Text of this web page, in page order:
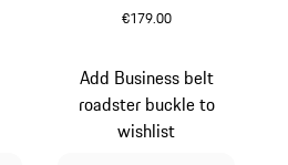
€179.00
Add Business belt
roadster buckle to
wishlist